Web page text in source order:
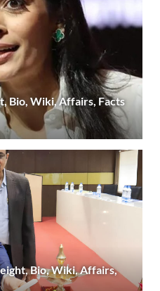
Bio, Wiki, Affairs, Facts
Bio, Wiki, Affairs,